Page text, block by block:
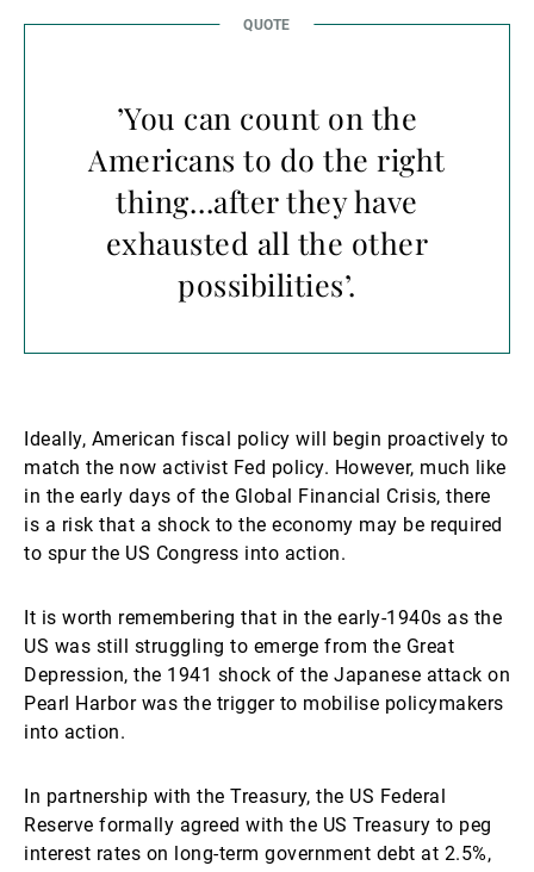
’You can count on the
Americans to do the right
thing…after they have
exhausted all the other
possibilities’.
Ideally, American fiscal policy will begin proactively to
match the now activist Fed policy. However, much like
in the early days of the Global Financial Crisis, there
is a risk that a shock to the economy may be required
to spur the US Congress into action.
It is worth remembering that in the early-1940s as the
US was still struggling to emerge from the Great
Depression, the 1941 shock of the Japanese attack on
Pearl Harbor was the trigger to mobilise policymakers
into action.
In partnership with the Treasury, the US Federal
Reserve formally agreed with the US Treasury to peg
interest rates on long-term government debt at 2.5%,